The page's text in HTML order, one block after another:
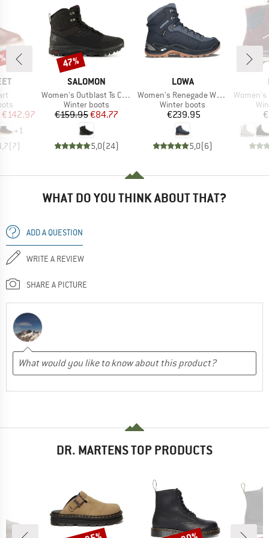
Price
€142.97
+1
(7)
BRAND
SALOMON
Item(s)
Women's Outblast Ts CSWP
Product group
Winter boots
Price
€159.95Reduced Price
€84.77
5,0(24)
Discount
47%
BRAND
LOWA
Item(s)
Women's Renegade Warm GTX Mid
Product group
Winter boots
Price
€239.95
5,0(6)
Item(s)
Women's
WHAT DO YOU THINK ABOUT THAT?
ADD A QUESTION
WRITE A REVIEW
SHARE A PICTURE
DR. MARTENS TOP PRODUCTS